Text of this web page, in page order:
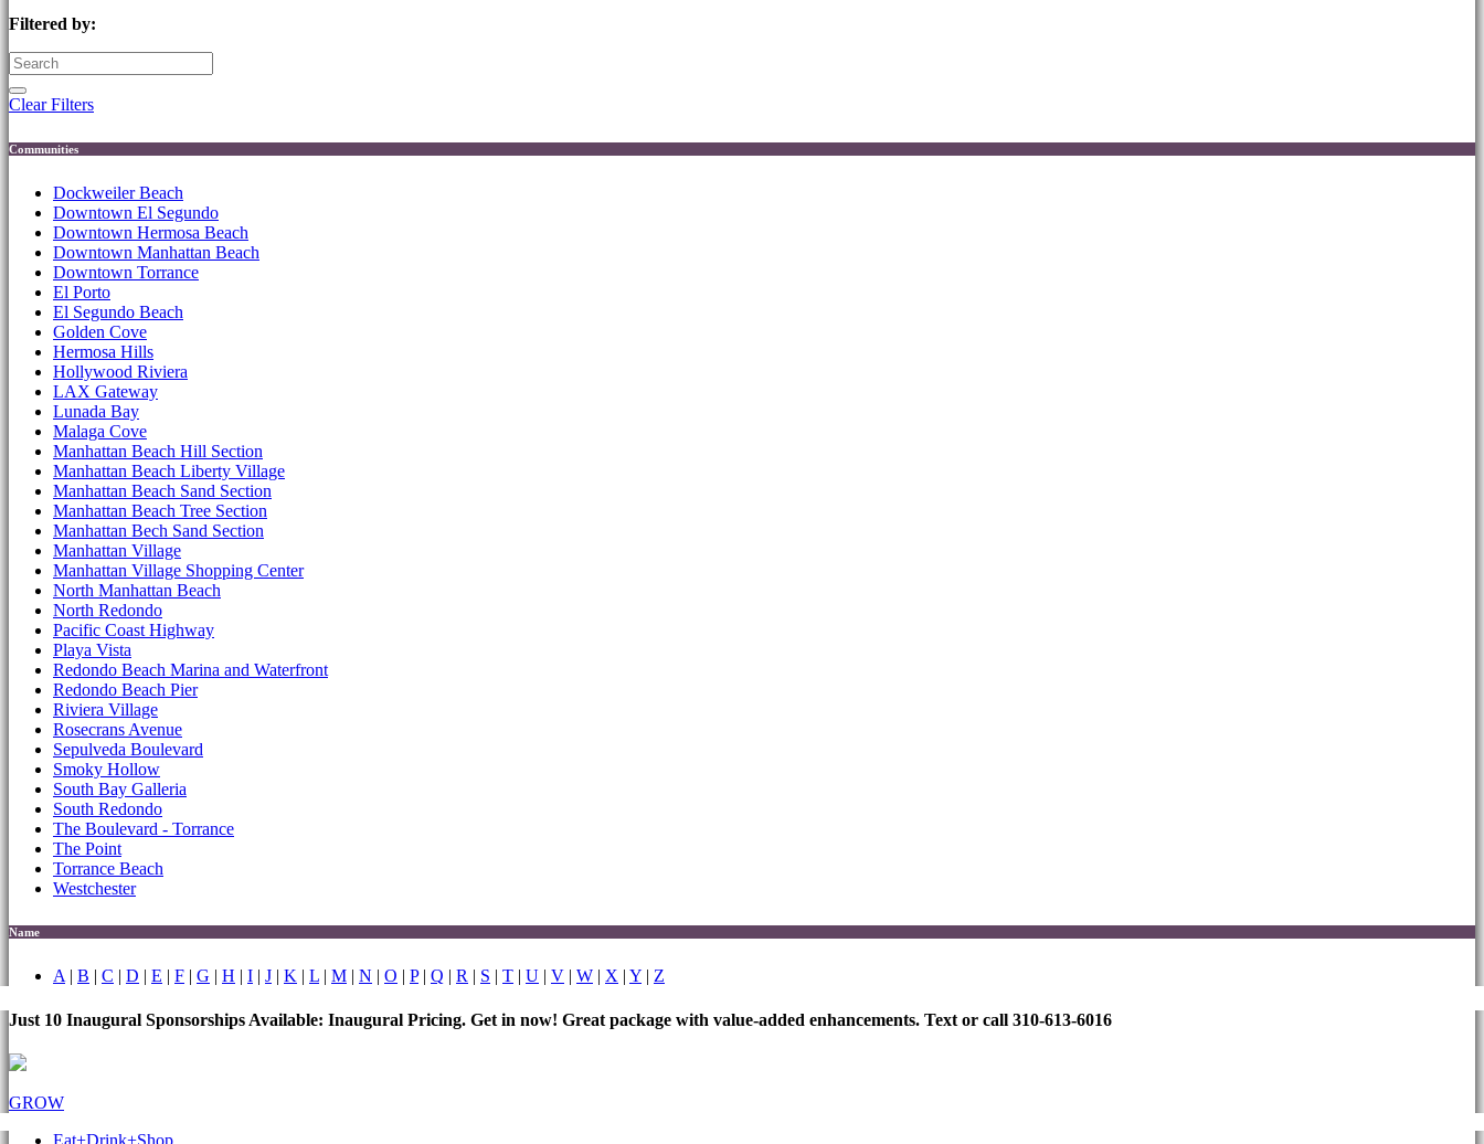
Filtered by:
Clear Filters
Communities
Dockweiler Beach
Downtown El Segundo
Downtown Hermosa Beach
Downtown Manhattan Beach
Downtown Torrance
El Porto
El Segundo Beach
Golden Cove
Hermosa Hills
Hollywood Riviera
LAX Gateway
Lunada Bay
Malaga Cove
Manhattan Beach Hill Section
Manhattan Beach Liberty Village
Manhattan Beach Sand Section
Manhattan Beach Tree Section
Manhattan Bech Sand Section
Manhattan Village
Manhattan Village Shopping Center
North Manhattan Beach
North Redondo
Pacific Coast Highway
Playa Vista
Redondo Beach Marina and Waterfront
Redondo Beach Pier
Riviera Village
Rosecrans Avenue
Sepulveda Boulevard
Smoky Hollow
South Bay Galleria
South Redondo
The Boulevard - Torrance
The Point
Torrance Beach
Westchester
Name
A | B | C | D | E | F | G | H | I | J | K | L | M | N | O | P | Q | R | S | T | U | V | W | X | Y | Z
Just 10 Inaugural Sponsorships Available: Inaugural Pricing. Get in now! Great package with value-added enhancements. Text or call 310-613-6016
GROW
Eat+Drink+Shop